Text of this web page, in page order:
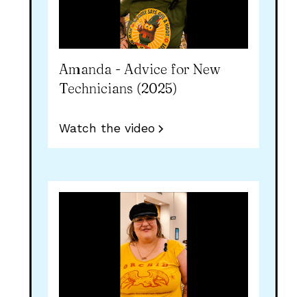
Amanda - Advice for New
Technicians (2025)
Watch the video